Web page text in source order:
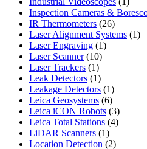
Inspection Cameras &
IR Thermometers 2626
products
Laser Alignment Systems 11
Laser Engraving 11
Laser Scanner 1010
products
Laser Trackers 11
product
Leak Detectors 11
product
Leakage Detectors 11
product
Leica Geosystems 66
products
Leica iCON Robots 33
products
Leica Total Stations 44
LiDAR Scanners 11
product
Location Detection 22